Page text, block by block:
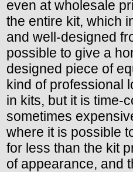
even at wholesale
the entire kit, which
and well-designed
possible to give a
designed piece of
kind of professional
in kits, but it is time-
sometimes
where it is possible
for less than the kit
of appearance, and